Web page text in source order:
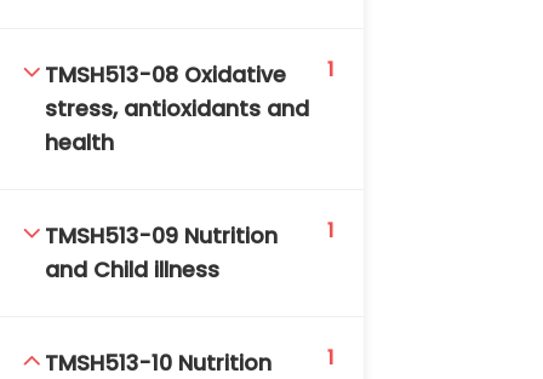
TMSH513-08 Oxidative
stress, antioxidants and
health
1
TMSH513-09 Nutrition
and Child illness
1
TMSH513-10 Nutrition
1
TM-Online.org © 2020 . All Rights Reserved. Powered